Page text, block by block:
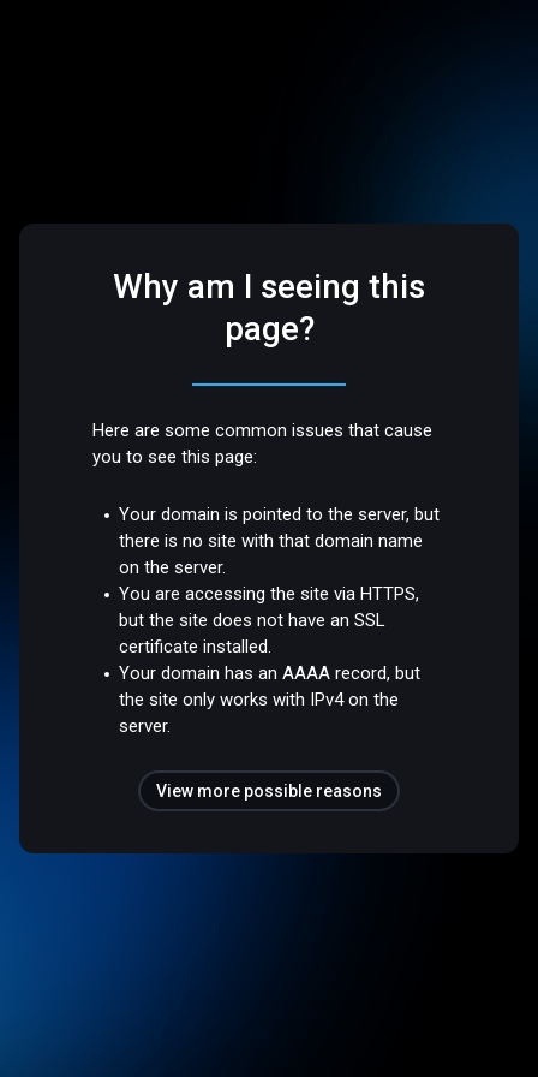
Why am I seeing this
page?
Here are some common issues that cause
you to see this page:
Your domain is pointed to the server, but
there is no site with that domain name
on the server.
You are accessing the site via HTTPS,
but the site does not have an SSL
certificate installed.
Your domain has an AAAA record, but
the site only works with IPv4 on the
server.
View more possible reasons